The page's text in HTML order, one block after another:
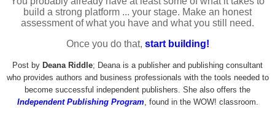
build a strong platform ... your stage. Make an honest
assessment of what you have and what you still need.
Once you do that, start building!
Post by Deana Riddle; Deana is a publisher and publishing consultant
who provides authors and business professionals with the tools needed to
become successful independent publishers. She also offers the
IndependentPublishing Program, found in the WOW! classroom.